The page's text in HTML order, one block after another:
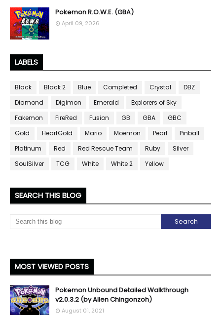
Pokemon R.O.W.E. (GBA)
April 09, 2026
LABELS
Black Black 2 Blue Completed Crystal
DBZ
Diamond
Digimon Emerald
Explorers of Sky
Fakemon
FireRed Fusion GB GBA
GBC
Gold
HeartGold Mario Moemon Pearl
Pinball
Platinum
Red Red Rescue Team Ruby
Silver
SoulSilver
TCG White White 2 Yellow
SEARCH THIS BLOG
MOST VIEWED POSTS
Pokemon Unbound Detailed Walkthrough
v2.0.3.2 (by Allen Chingonzoh)
August 01, 2021